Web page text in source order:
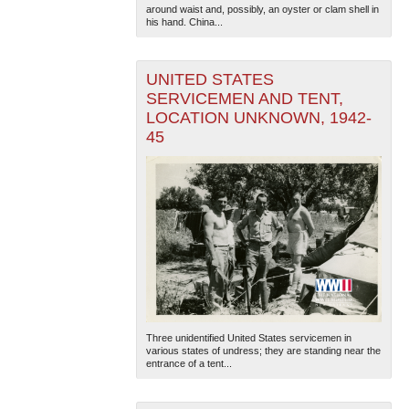
around waist and, possibly, an oyster or clam shell in
his hand. China...
UNITED STATES
SERVICEMEN AND TENT,
LOCATION UNKNOWN, 1942-
45
Three unidentified United States servicemen in
various states of undress; they are standing near the
entrance of a tent...